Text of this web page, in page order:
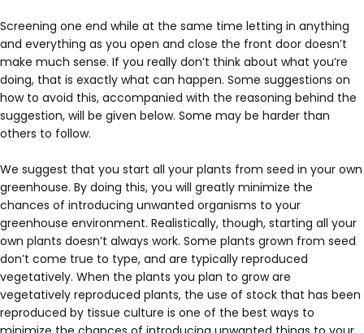
Screening one end while at the same time letting in anything
and everything as you open and close the front door doesn’t
make much sense. If you really don’t think about what you’re
doing, that is exactly what can happen. Some suggestions on
how to avoid this, accompanied with the reasoning behind the
suggestion, will be given below. Some may be harder than
others to follow.
We suggest that you start all your plants from seed in your own
greenhouse. By doing this, you will greatly minimize the
chances of introducing unwanted organisms to your
greenhouse environment. Realistically, though, starting all your
own plants doesn’t always work. Some plants grown from seed
don’t come true to type, and are typically reproduced
vegetatively. When the plants you plan to grow are
vegetatively reproduced plants, the use of stock that has been
reproduced by tissue culture is one of the best ways to